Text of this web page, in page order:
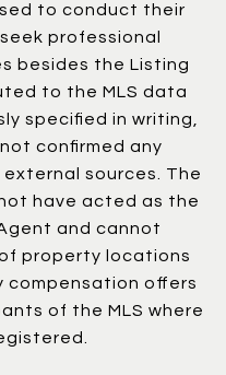
to conduct their
professional
besides the Listing
to the MLS data
specified in writing,
confirmed any
sources. The
have acted as the
and cannot
property locations
compensation offers
of the MLS where